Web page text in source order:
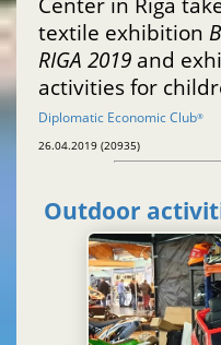
textile exhibition
RIGA 2019 and
activities for
Diplomatic Economic Club®
26.04.2019 (20935)
Outdoor